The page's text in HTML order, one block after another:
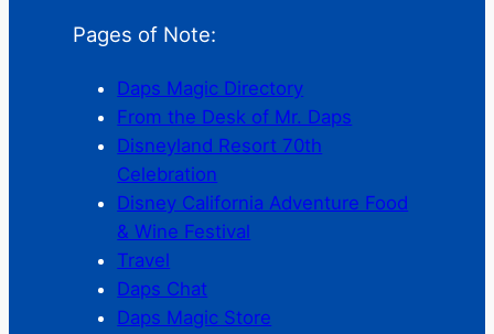
Pages of Note:
Daps Magic Directory
From the Desk of Mr. Daps
Disneyland Resort 70th
Celebration
Disney California Adventure Food
& Wine Festival
Travel
Daps Chat
Daps Magic Store